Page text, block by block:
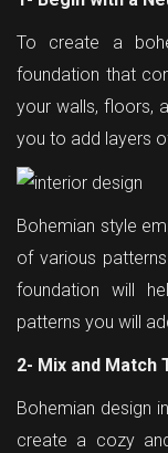
To create a
foundation that
your walls, floors,
you to add layers
Bohemian style
of various
foundation will
patterns you will
2- Mix and Match
Bohemian design
create a cozy